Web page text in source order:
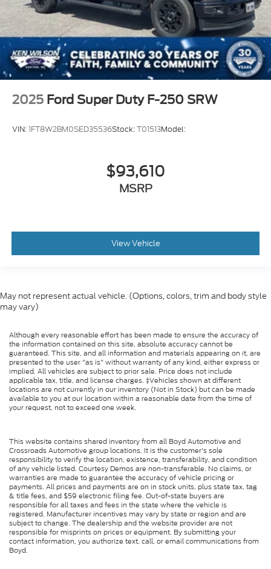
2025 Ford Super Duty F-250 SRW
VIN:1FT8W2BM0SED35536Stock:T01513Model:
$93,610
MSRP
View Vehicle
May not represent actual vehicle. (Options, colors, trim and body style
may vary)
Although every reasonable effort has been made to ensure the accuracy of
the information contained on this site, absolute accuracy cannot be
guaranteed. This site, and all information and materials appearing on it, are
presented to the user "as is" without warranty of any kind, either express or
implied. All vehicles are subject to prior sale. Price does not include
applicable tax, title, and license charges. ‡Vehicles shown at different
locations are not currently in our inventory (Not in Stock) but can be made
available to you at our location within a reasonable date from the time of
your request, not to exceed one week.
This website contains shared inventory from all Boyd Automotive and
Crossroads Automotive group locations. It is the customer's sole
responsibility to verify the location, existence, transferability, and condition
of any vehicle listed. Courtesy Demos are non-transferable. No claims, or
warranties are made to guarantee the accuracy of vehicle pricing or
payments. All prices and payments are on in stock units, plus state tax, tag
& title fees, and $59 electronic filing fee. Out-of-state buyers are
responsible for all taxes and fees in the state where the vehicle is
registered. Manufacturer incentives may vary by state or region and are
subject to change. The dealership and the website provider are not
responsible for misprints on prices or equipment. By submitting your
contact information, you authorize text, call, or email communications from
Boyd.